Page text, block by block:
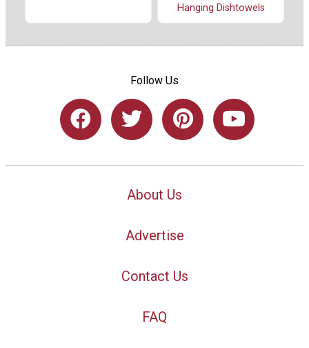
Hanging Dishtowels
Follow Us
About Us
Advertise
Contact Us
FAQ